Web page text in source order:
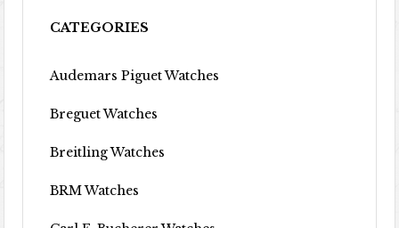
CATEGORIES
Audemars Piguet Watches
Breguet Watches
Breitling Watches
BRM Watches